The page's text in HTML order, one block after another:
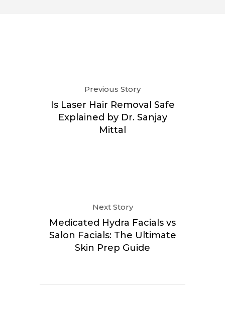
Previous Story
Is Laser Hair Removal Safe
Explained by Dr. Sanjay
Mittal
Next Story
Medicated Hydra Facials vs
Salon Facials: The Ultimate
Skin Prep Guide